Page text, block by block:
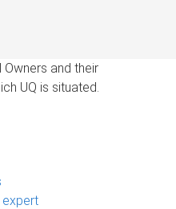
and their
UQ is situated.
expert